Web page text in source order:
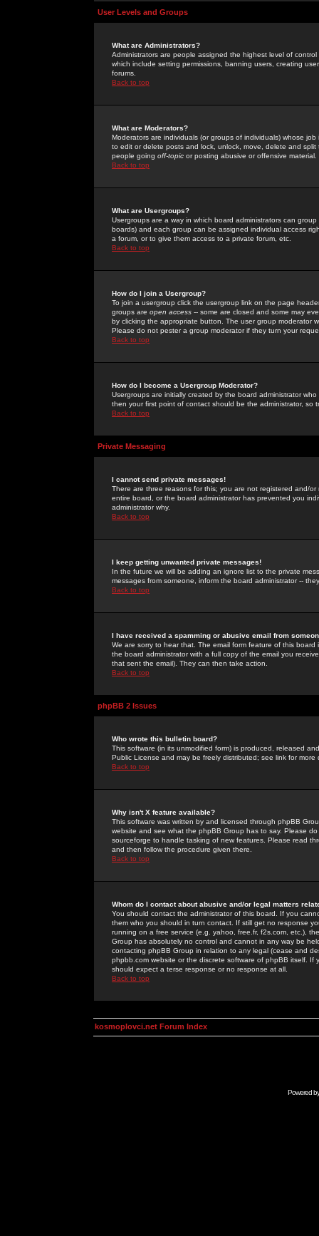
User Levels and Groups
What are Administrators?
Administrators are people assigned the highest level of
which include setting permissions, banning users, creating
forums.
Back to top
What are Moderators?
Moderators are individuals (or groups of individuals) whose
to edit or delete posts and lock, unlock, move, delete and
people going off-topic or posting abusive or offensive material.
Back to top
What are Usergroups?
Usergroups are a way in which board administrators can
boards) and each group can be assigned individual access
a forum, or to give them access to a private forum, etc.
Back to top
How do I join a Usergroup?
To join a usergroup click the usergroup link on the page
groups are open access -- some are closed and some may
by clicking the appropriate button. The user group moderator
Please do not pester a group moderator if they turn your
Back to top
How do I become a Usergroup Moderator?
Usergroups are initially created by the board administrator
then your first point of contact should be the administrator, so
Back to top
Private Messaging
I cannot send private messages!
There are three reasons for this; you are not registered and/
entire board, or the board administrator has prevented you
administrator why.
Back to top
I keep getting unwanted private messages!
In the future we will be adding an ignore list to the private
messages from someone, inform the board administrator --
Back to top
I have received a spamming or abusive email from
We are sorry to hear that. The email form feature of this
the board administrator with a full copy of the email you
that sent the email). They can then take action.
Back to top
phpBB 2 Issues
Who wrote this bulletin board?
This software (in its unmodified form) is produced, released
Public License and may be freely distributed; see link for more
Back to top
Why isn't X feature available?
This software was written by and licensed through phpBB
website and see what the phpBB Group has to say. Please
sourceforge to handle tasking of new features. Please read
and then follow the procedure given there.
Back to top
Whom do I contact about abusive and/or legal matters
You should contact the administrator of this board. If you
them who you should in turn contact. If still get no response
running on a free service (e.g. yahoo, free.fr, f2s.com, etc.),
Group has absolutely no control and cannot in any way be
contacting phpBB Group in relation to any legal (cease and
phpbb.com website or the discrete software of phpBB itself.
should expect a terse response or no response at all.
Back to top
kosmoplovci.net Forum Index
Powered